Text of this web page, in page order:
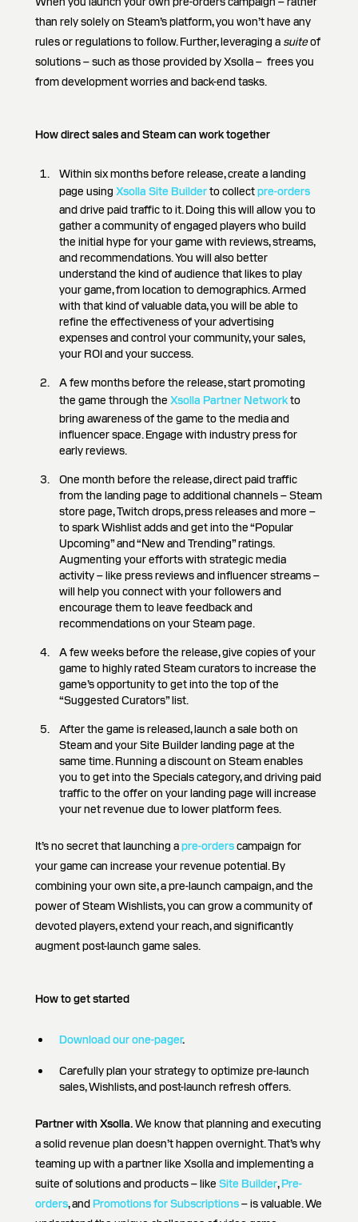
than rely solely on Steam’s platform, you won’t have any
rules or regulations to follow. Further, leveraging a suiteof
solutions – such as those provided by Xsolla – frees you
from development worries and back-end tasks.
How direct sales and Steam can work together
Within six months before release, create a landing
page using Xsolla Site Builderto collectpre-orders
and drive paid traffic to it. Doing this will allow you to
gather a community of engaged players who build
the initial hype for your game with reviews, streams,
and recommendations. You will also better
understand the kind of audience that likes to play
your game, from location to demographics. Armed
with that kind of valuable data, you will be able to
refine the effectiveness of your advertising
expenses and control your community, your sales,
your ROI and your success.
A few months before the release, start promoting
the game through the Xsolla Partner Networkto
bring awareness of the game to the media and
influencer space. Engage with industry press for
early reviews.
One month before the release, direct paid traffic
from the landing page to additional channels – Steam
store page, Twitch drops, press releases and more –
to spark Wishlist adds and get into the “Popular
Upcoming” and “New and Trending” ratings.
Augmenting your efforts with strategic media
activity – like press reviews and influencer streams –
will help you connect with your followers and
encourage them to leave feedback and
recommendations on your Steam page.
A few weeks before the release, give copies of your
game to highly rated Steam curators to increase the
game’s opportunity to get into the top of the
“Suggested Curators” list.
After the game is released, launch a sale both on
Steam and your Site Builder landing page at the
same time. Running a discount on Steam enables
you to get into the Specials category, and driving paid
traffic to the offer on your landing page will increase
your net revenue due to lower platform fees.
It’s no secret that launching apre-orderscampaign for
your game can increase your revenue potential. By
combining your own site, a pre-launch campaign, and the
power of Steam Wishlists, you can grow a community of
devoted players, extend your reach, and significantly
augment post-launch game sales.
How to get started
Download our one-pager.
Carefully plan your strategy to optimize pre-launch
sales, Wishlists, and post-launch refresh offers.
Partner with Xsolla.We know that planning and executing
a solid revenue plan doesn’t happen overnight. That’s why
teaming up with a partner like Xsolla and implementing a
suite of solutions and products – like Site Builder,Pre-
orders, and Promotions for Subscriptions– is valuable. We